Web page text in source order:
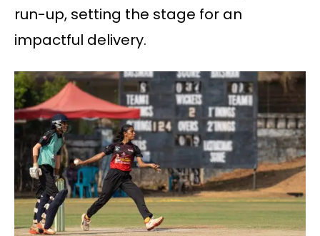
run-up, setting the stage for an
impactful delivery.